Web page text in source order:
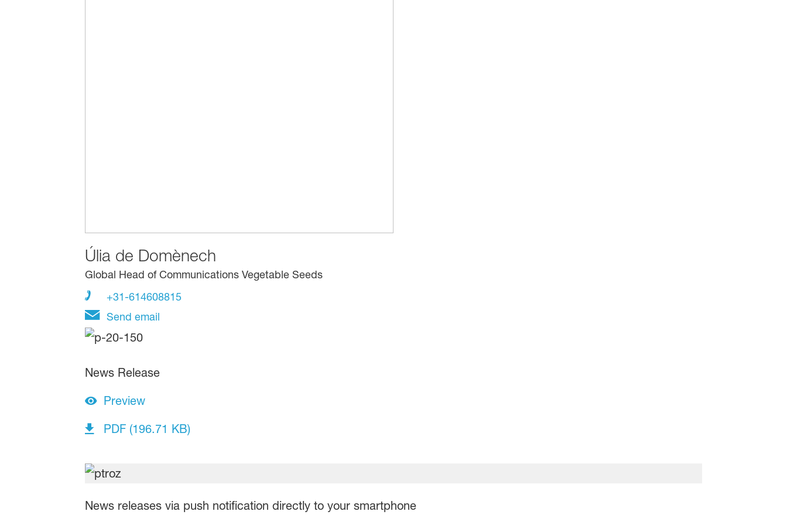
Úlia de Domènech
Global Head of Communications Vegetable Seeds
+31-614608815
Send email
News Release
Preview
PDF (196.71 KB)
News releases via push notification directly to your smartphone